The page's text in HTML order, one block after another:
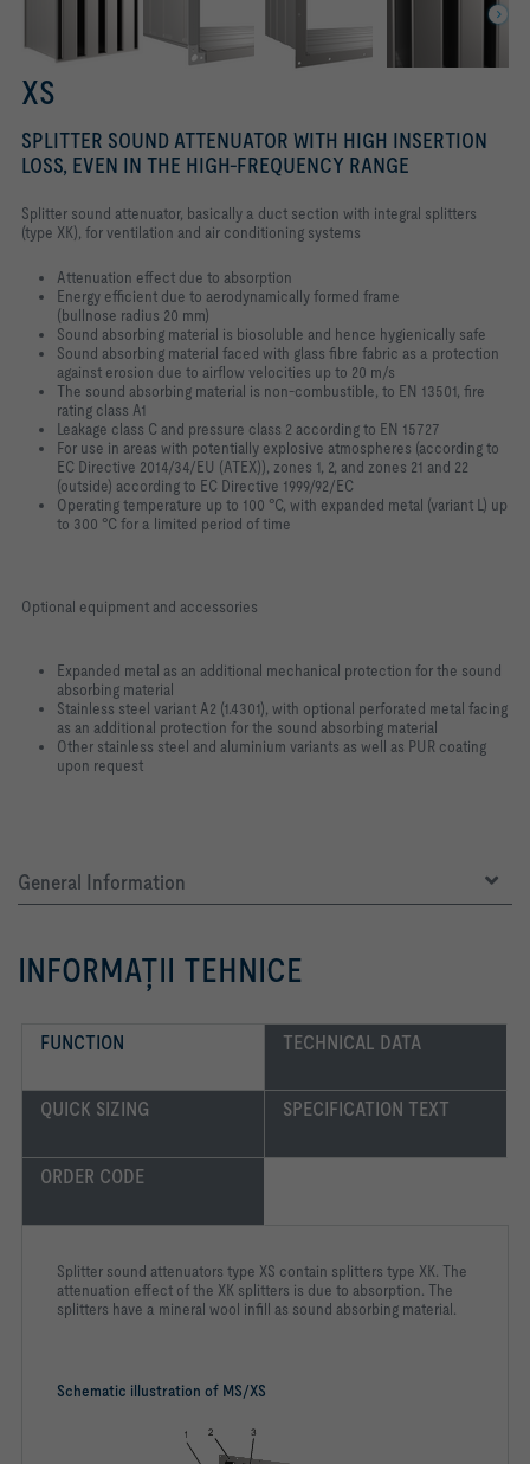
XS
SPLITTER SOUND ATTENUATOR WITH HIGH INSERTION
LOSS, EVEN IN THE HIGH-FREQUENCY RANGE
Splitter sound attenuator, basically a duct section with integral splitters
(type XK), for ventilation and air conditioning systems
Attenuation effect due to absorption
Energy efficient due to aerodynamically formed frame
(bullnose radius 20 mm)
Sound absorbing material is biosoluble and hence hygienically safe
Sound absorbing material faced with glass fibre fabric as a protection
against erosion due to airflow velocities up to 20 m/s
The sound absorbing material is non-combustible, to EN 13501, fire
rating class A1
Leakage class C and pressure class 2 according to EN 15727
For use in areas with potentially explosive atmospheres (according to
EC Directive 2014/34/EU (ATEX)), zones 1, 2, and zones 21 and 22
(outside) according to EC Directive 1999/92/EC
Operating temperature up to 100 °C, with expanded metal (variant L) up
to 300 °C for a limited period of time
Optional equipment and accessories
Expanded metal as an additional mechanical protection for the sound
absorbing material
Stainless steel variant A2 (1.4301), with optional perforated metal facing
as an additional protection for the sound absorbing material
Other stainless steel and aluminium variants as well as PUR coating
upon request
General Information
INFORMAŢII TEHNICE
FUNCTION TECHNICAL DATA
QUICK SIZING SPECIFICATION TEXT
ORDER CODE
Schematic illustration of MS/XS
Splitter sound attenuators type XS contain splitters type XK. The
attenuation effect of the XK splitters is due to absorption. The
splitters have a mineral wool infill as sound absorbing material.